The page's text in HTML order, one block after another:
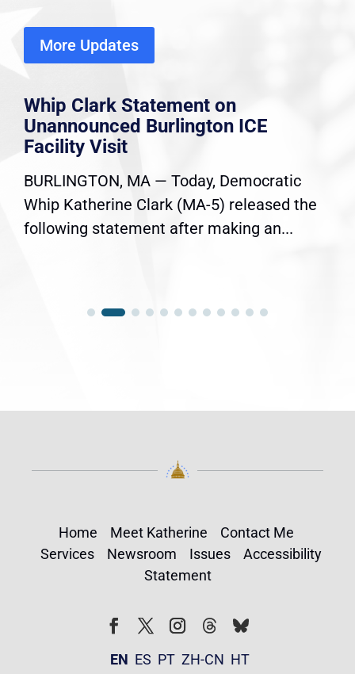
More Updates
Whip Clark Statement on
Unannounced Burlington ICE
Facility Visit
BURLINGTON, MA — Today, Democratic
Whip Katherine Clark (MA-5) released the
following statement after making an...
Home Meet Katherine
Contact Me
Services
Newsroom Issues
Accessibility
Statement
FollowFollow
EN ES PT ZH-CN HT